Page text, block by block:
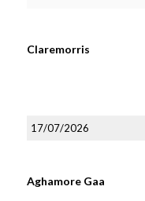
Claremorris
17/07/2026
Aghamore Gaa